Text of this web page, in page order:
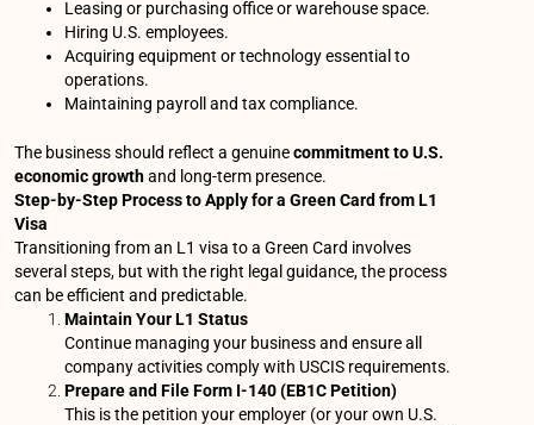
Leasing or purchasing office or warehouse space.
Hiring U.S. employees.
Acquiring equipment or technology essential to
operations.
Maintaining payroll and tax compliance.
The business should reflect a genuinecommitment to U.S.
economic growthand long-term presence.
Step-by-Step Process to Apply for a Green Card from L1
Visa
Transitioning from an L1 visa to a Green Card involves
several steps, but with the right legal guidance, the process
can be efficient and predictable.
Maintain Your L1 Status
Continue managing your business and ensure all
company activities comply with USCIS requirements.
Prepare and File Form I-140 (EB1C Petition)
This is the petition your employer (or your own U.S.